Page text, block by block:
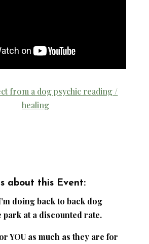
from a dog psychic reading /
healing
about this Event:
doing back to back dog
park at a discounted rate.
YOU as much as they are for